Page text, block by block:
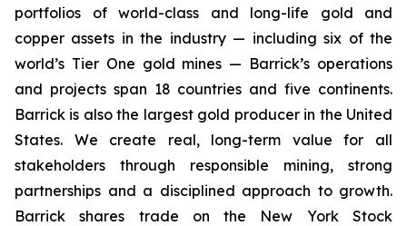
portfolios of world-class and long-life gold and
copper assets in the industry — including six of the
world’s Tier One gold mines — Barrick’s operations
and projects span 18 countries and five continents.
Barrick is also the largest gold producer in the United
States. We create real, long-term value for all
stakeholders through responsible mining, strong
partnerships and a disciplined approach to growth.
Barrick shares trade on the New York Stock